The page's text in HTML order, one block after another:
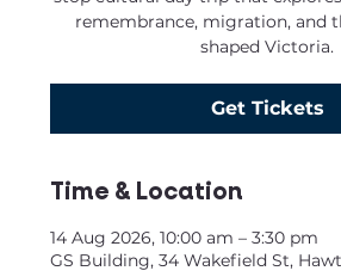
remembrance, migration, and
shaped Victoria.
Get Tickets
Time & Location
14 Aug 2026, 10:00 am – 3:30 pm
GS Building, 34 Wakefield St,